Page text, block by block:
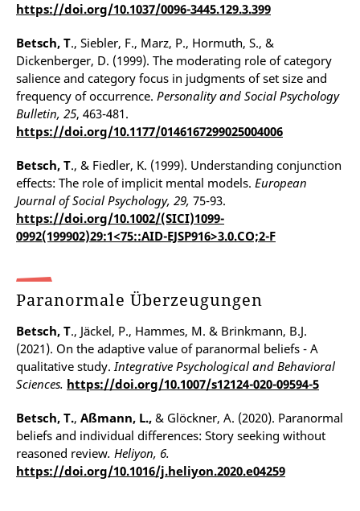
https://doi.org/10.1037/0096-3445.129.3.399
Betsch, T., Siebler, F., Marz, P., Hormuth, S., &
Dickenberger, D. (1999). The moderating role of category
salience and category focus in judgments of set size and
frequency of occurrence. Personality and Social Psychology
Bulletin, 25, 463-481.
https://doi.org/10.1177/0146167299025004006
Betsch, T., & Fiedler, K. (1999). Understanding conjunction
effects: The role of implicit mental models. European
Journal of Social Psychology, 29, 75-93.
https://doi.org/10.1002/(SICI)1099-
0992(199902)29:1<75::AID-EJSP916>3.0.CO;2-F
Paranormale Überzeugungen
Betsch, T., Jäckel, P., Hammes, M. & Brinkmann, B.J.
(2021). On the adaptive value of paranormal beliefs - A
qualitative study.Integrative Psychological and Behavioral
Sciences. https://doi.org/10.1007/s12124-020-09594-5
Betsch, T., Aßmann, L., & Glöckner, A. (2020). Paranormal
beliefs and individual differences: Story seeking without
reasoned review. Heliyon, 6.
https://doi.org/10.1016/j.heliyon.2020.e04259